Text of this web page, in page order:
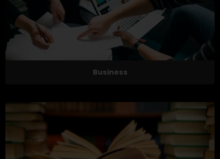
Business